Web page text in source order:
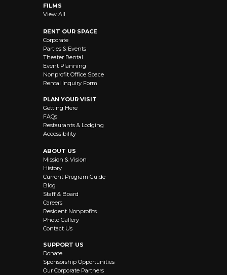
FILMS
View All
RENT OUR SPACE
Corporate
Parties & Events
Theater Rental
Event Planning
Nonprofit Office Space
Rental Inquiry Form
PLAN YOUR VISIT
Getting Here
FAQs
Restaurants & Lodging
Accessibility
ABOUT US
Mission & Vision
History
Current Program Guide
Blog
Staff & Board
Careers
Resident Nonprofits
Photo Gallery
Contact Us
SUPPORT US
Donate
Sponsorship Opportunities
Our Corporate Partners